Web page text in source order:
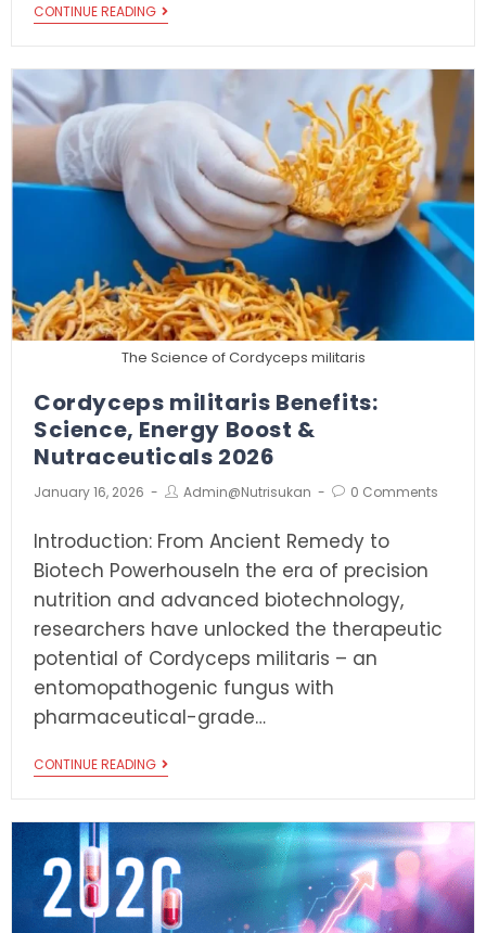
CONTINUE READING
The Science of Cordyceps militaris
Cordyceps militaris Benefits:
Science, Energy Boost &
Nutraceuticals 2026
January 16, 2026 Admin@nutrisukan 0 Comments
Introduction: From Ancient Remedy to
Biotech PowerhouseIn the era of precision
nutrition and advanced biotechnology,
researchers have unlocked the therapeutic
potential of Cordyceps militaris – an
entomopathogenic fungus with
pharmaceutical-grade…
CONTINUE READING